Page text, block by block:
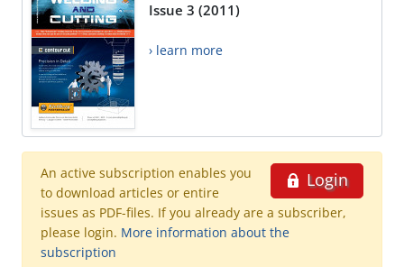
Issue 3 (2011)
› learn more
Login
An active subscription enables you
to download articles or entire
issues as PDF-files. If you already are a subscriber,
please login. More information about the
subscription